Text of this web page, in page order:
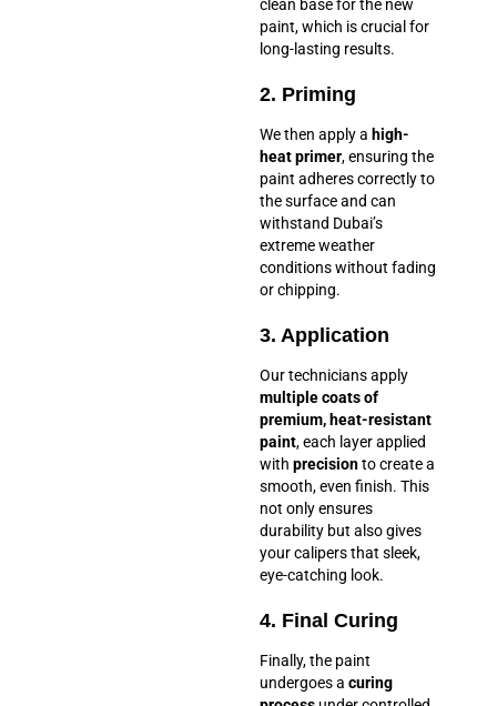
clean base for the new
paint, which is crucial for
long-lasting results.
2. Priming
We then apply a high-
heat primer, ensuring the
paint adheres correctly to
the surface and can
withstand Dubai’s
extreme weather
conditions without fading
or chipping.
3. Application
Our technicians apply
multiple coats of
premium, heat-resistant
paint, each layer applied
with precisionto create a
smooth, even finish. This
not only ensures
durability but also gives
your calipers that sleek,
eye-catching look.
4. Final Curing
Finally, the paint
undergoes a curing